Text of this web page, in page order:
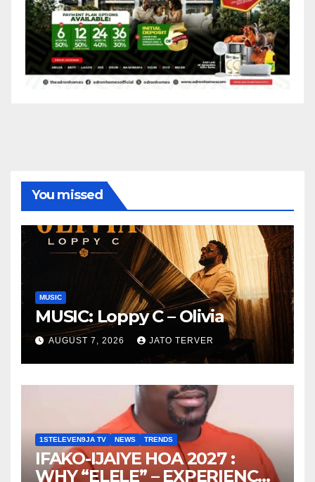
You missed
MUSIC
MUSIC: Loppy C – Olivia
AUGUST 7, 2026 JATO TERVER
1STELEVEN9JA TV NEWS TRENDS
IFAKO-IJAIYE HOA 2027 :
WHY “ELELE” – EXPERIENCE,